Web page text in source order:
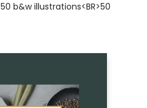
50 b&w illustrations<BR>50